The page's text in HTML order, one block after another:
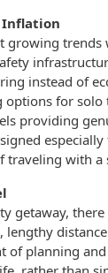
Inflation
growing
instead of
for
providing
with a
getaway,
of planning